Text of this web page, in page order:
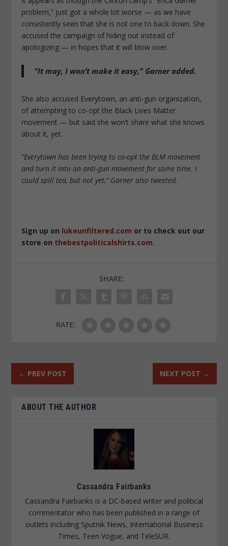
problem,” just got a whole lot worse — as we have
consistently seen that she is not one to back down. She
accused the campaign of hiding out instead of
apologizing — in hopes that it will blow over.
“It may, I won’t make it easy,” Garner added.
She also accused Everytown, an anti-gun organization,
of attempting to co-opt the Black Lives Matter
movement — but said she won’t share what she knows
about it, yet.
“Everytown has been trying to co-opt the BLM movement
and turn it into an anti-gun movement for some time. I
could spill tea, but not yet,” Garner also tweeted.
Sign up on lukeunfiltered.com or to check out our
store on thebestpoliticalshirts.com.
SHARE:
RATE:
← PREV POST NEXT POST →
ABOUT THE AUTHOR
Cassandra Fairbanks
Cassandra Fairbanks is a DC-based writer and political
commentator who has been published in a range of
outlets including Sputnik News, International Business
Times, Teen Vogue, and TeleSUR.